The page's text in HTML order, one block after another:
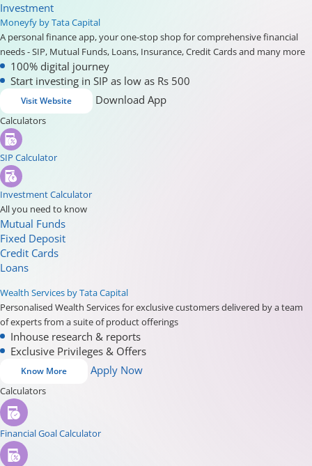
Investment
Moneyfy by Tata Capital
A personal finance app, your one-stop shop for comprehensive financial
needs - SIP, Mutual Funds, Loans, Insurance, Credit Cards and many more
100% digital journey
Start investing in SIP as low as Rs 500
Visit Website Download App
Calculators
SIP Calculator
Investment Calculator
All you need to know
Mutual Funds
Fixed Deposit
Credit Cards
Loans
Wealth Services by Tata Capital
Personalised Wealth Services for exclusive customers delivered by a team
of experts from a suite of product offerings
Inhouse research & reports
Exclusive Privileges & Offers
Know More Apply Now
Calculators
Financial Goal Calculator